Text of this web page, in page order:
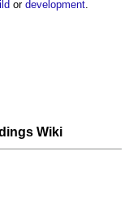
or development.
Wiki